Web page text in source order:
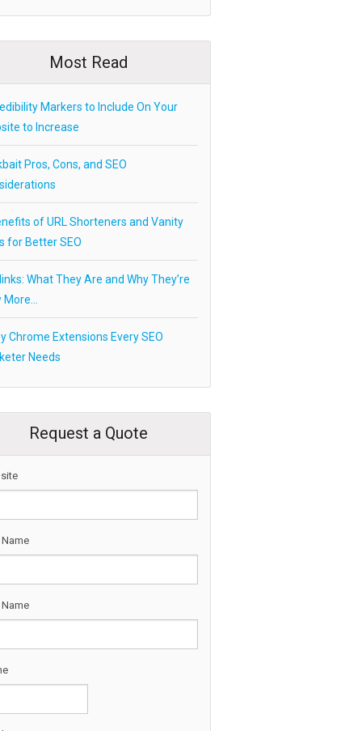
Most Read
Markers to Include On Your
to Increase
Pros, Cons, and SEO
of URL Shorteners and Vanity
for Better SEO
What They Are and Why They’re
Chrome Extensions Every SEO
Needs
Request a Quote